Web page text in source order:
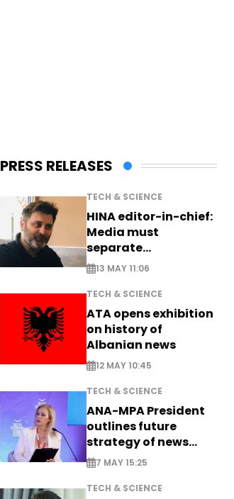
PRESS RELEASES
TECH & SCIENCE
HINA editor-in-chief:
Media must
separate
information from PR
13 MAY 11:06
TECH & SCIENCE
ATA opens exhibition
on history of
Albanian news
12 MAY 10:45
TECH & SCIENCE
ANA-MPA President
outlines future
strategy of news
production
7 MAY 15:25
TECH & SCIENCE